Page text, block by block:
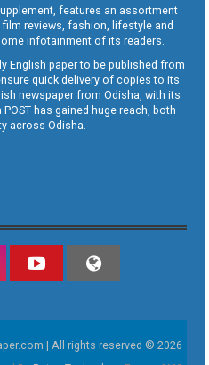
features an assortment
reviews, fashion, lifestyle and
infotainment of its readers.
English paper to be published from
quick delivery of copies to its
newspaper from Odisha, with its
has gained huge reach, both
across Odisha.
| All rights reserved © 2026